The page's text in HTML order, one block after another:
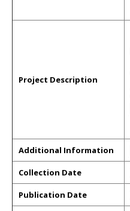
Project Description
Additional Information
Collection Date
Publication Date